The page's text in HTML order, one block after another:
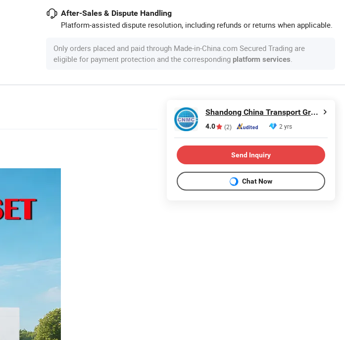
After-Sales & Dispute Handling
Platform-assisted dispute resolution, including refunds or returns when applicable.
Only orders placed and paid through Made-in-China.com Secured Trading are
eligible for payment protection and the corresponding platform services.
Shandong China Transport Group Co., Ltd.
4.0 (2) 2 yrs
Send Inquiry
Chat Now